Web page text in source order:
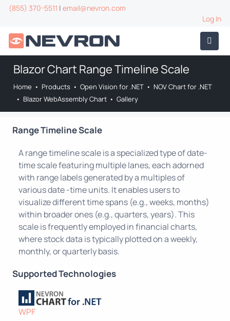
(855) 370-5511 | email@nevron.com
Log In
Blazor Chart Range Timeline Scale
Home • Products • Open Vision for .NET • NOV Chart for .NET
• Blazor WebAssembly Chart • Gallery
Range Timeline Scale
A range timeline scale is a specialized type of date-
time scale featuring multiple lanes, each adorned
with range labels generated by a multiples of
various date -time units. It enables users to
visualize different time spans (e.g., weeks, months)
within broader ones (e.g., quarters, years). This
scale is frequently employed in financial charts,
where stock data is typically plotted on a weekly,
monthly, or quarterly basis.
Supported Technologies
WPF